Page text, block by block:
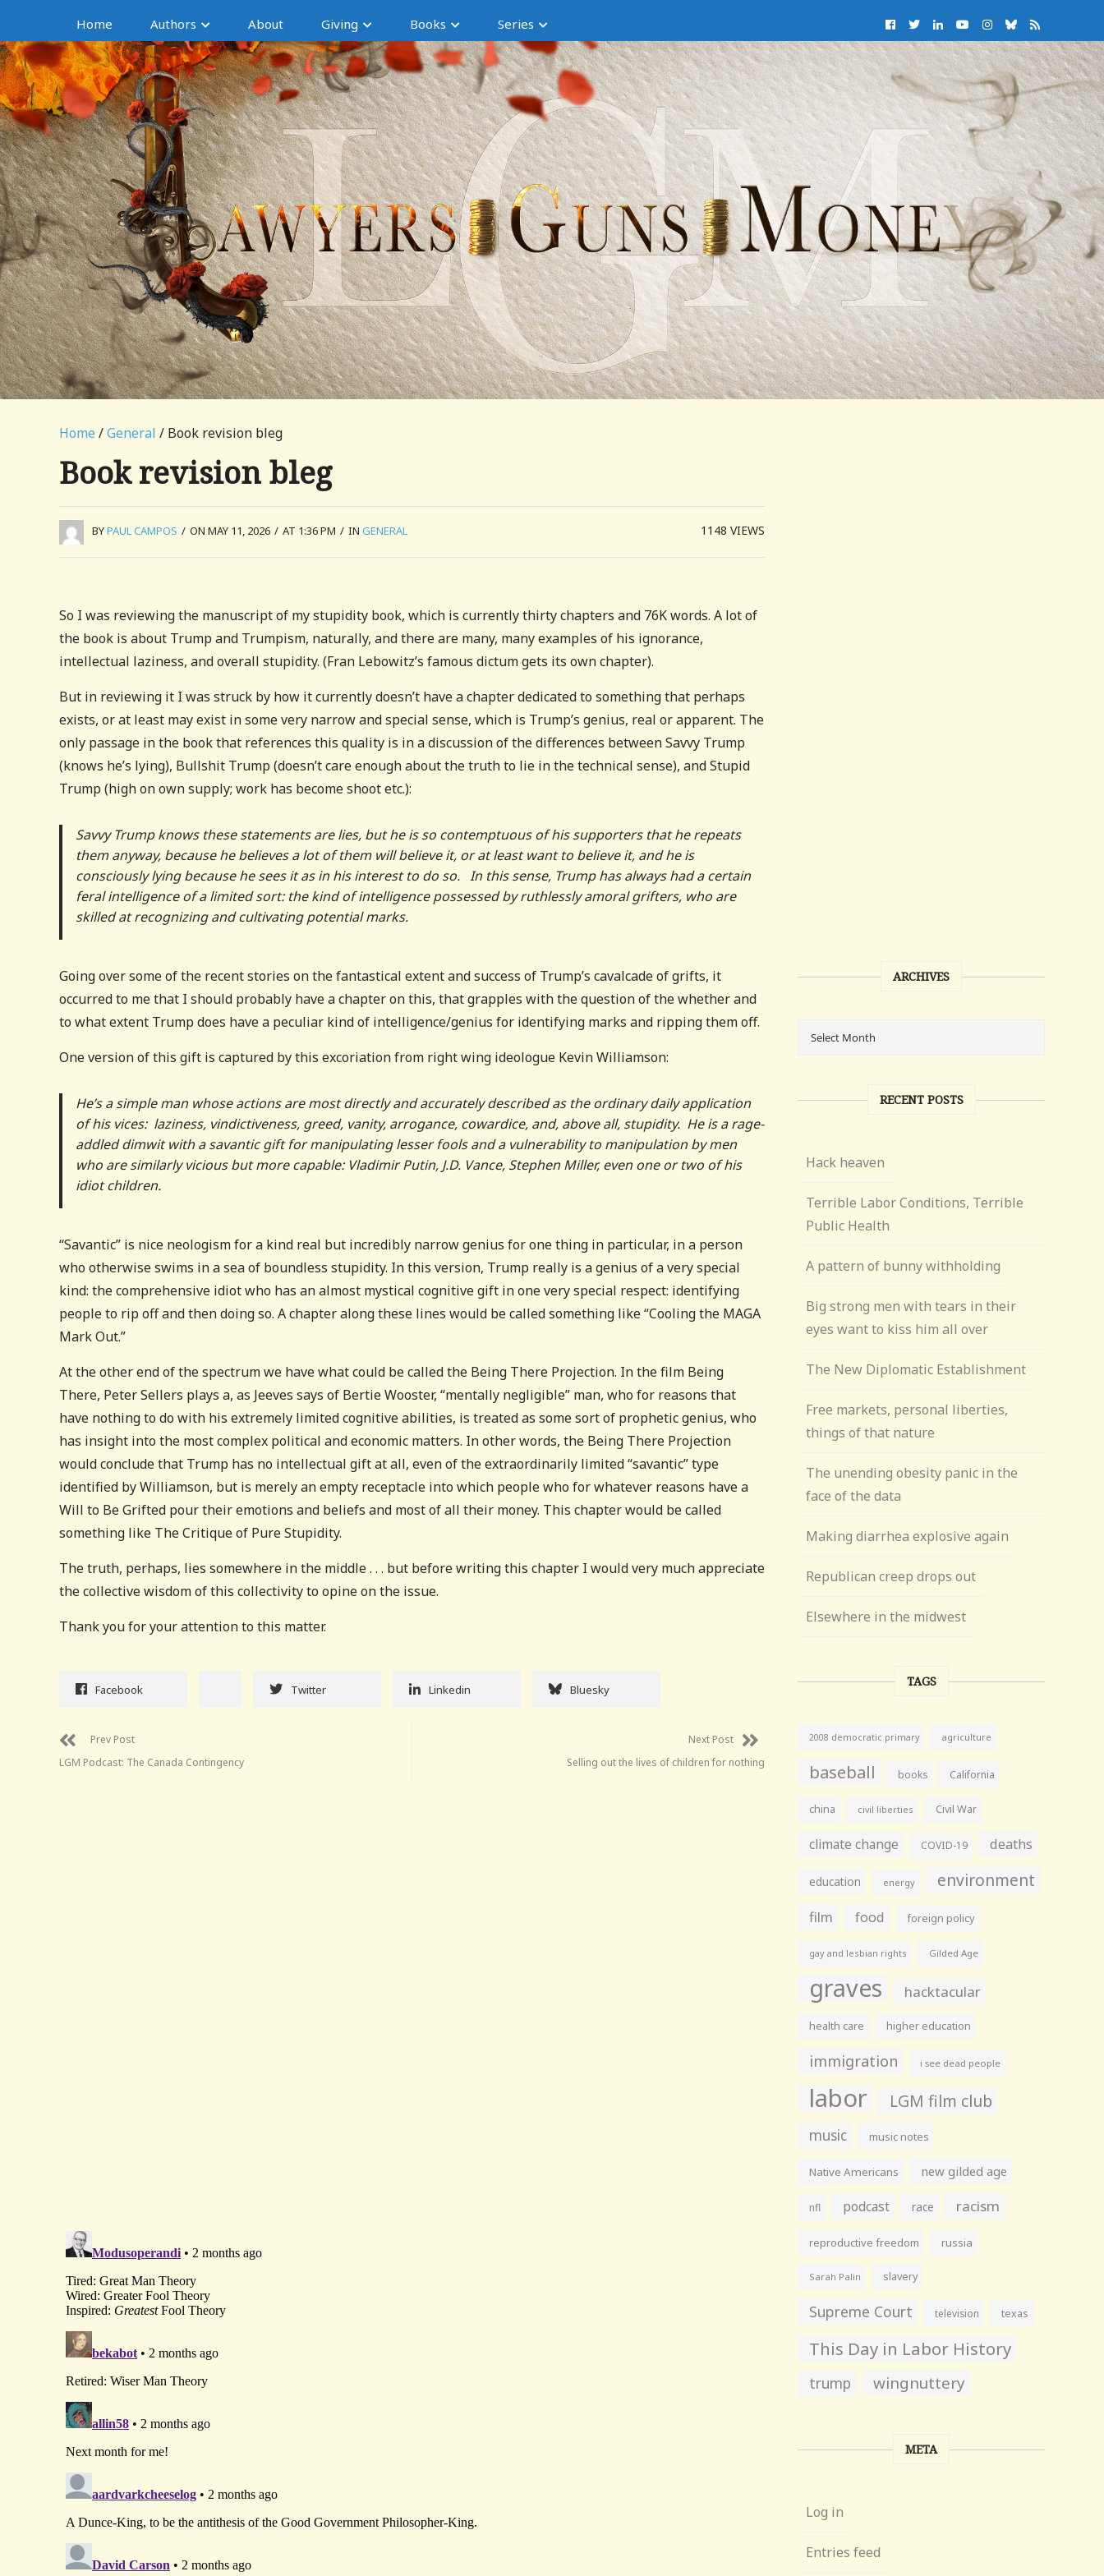
Home Authors About Giving Books Series
Home /General / Book revision bleg
Book revision bleg
BYPAUL CAMPOS / ON MAY 11, 2026 / AT 1:36 PM / IN GENERAL 1148VIEWS
So I was reviewing the manuscript of my stupidity book, which is currently thirty chapters and 76K words. A lot of
the book is about Trump and Trumpism, naturally, and there are many, many examples of his ignorance,
intellectual laziness, and overall stupidity. (Fran Lebowitz’s famous dictum gets its own chapter).
But in reviewing it I was struck by how it currently doesn’t have a chapter dedicated to something that perhaps
exists, or at least may exist in some very narrow and special sense, which is Trump’s genius, real or apparent. The
only passage in the book that references this quality is in a discussion of the differences between Savvy Trump
(knows he’s lying), Bullshit Trump (doesn’t care enough about the truth to lie in the technical sense), and Stupid
Trump (high on own supply; work has become shoot etc.):
Savvy Trump knows these statements are lies, but he is so contemptuous of his supporters that he repeats
them anyway, because he believes a lot of them will believe it, or at least want to believe it, and he is
consciously lying because he sees it as in his interest to do so. In this sense, Trump has always had a certain
feral intelligence of a limited sort: the kind of intelligence possessed by ruthlessly amoral grifters, who are
skilled at recognizing and cultivating potential marks.
Going over some of the recent stories on the fantastical extent and success of Trump’s cavalcade of grifts, it
occurred to me that I should probably have a chapter on this, that grapples with the question of the whether and
to what extent Trump does have a peculiar kind of intelligence/genius for identifying marks and ripping them off.
One version of this gift is captured by this excoriation from right wing ideologue Kevin Williamson:
He’s a simple man whose actions are most directly and accurately described as the ordinary daily application
of his vices: laziness, vindictiveness, greed, vanity, arrogance, cowardice, and, above all, stupidity. He is a rage-
addled dimwit with a savantic gift for manipulating lesser fools and a vulnerability to manipulation by men
who are similarly vicious but more capable: Vladimir Putin, J.D. Vance, Stephen Miller, even one or two of his
idiot children.
“Savantic” is nice neologism for a kind real but incredibly narrow genius for one thing in particular, in a person
who otherwise swims in a sea of boundless stupidity. In this version, Trump really is a genius of a very special
kind: the comprehensive idiot who has an almost mystical cognitive gift in one very special respect: identifying
people to rip off and then doing so. A chapter along these lines would be called something like “Cooling the MAGA
Mark Out.”
At the other end of the spectrum we have what could be called the Being There Projection. In the film Being
There, Peter Sellers plays a, as Jeeves says of Bertie Wooster, “mentally negligible” man, who for reasons that
have nothing to do with his extremely limited cognitive abilities, is treated as some sort of prophetic genius, who
has insight into the most complex political and economic matters. In other words, the Being There Projection
would conclude that Trump has no intellectual gift at all, even of the extraordinarily limited “savantic” type
identified by Williamson, but is merely an empty receptacle into which people who for whatever reasons have a
Will to Be Grifted pour their emotions and beliefs and most of all their money. This chapter would be called
something like The Critique of Pure Stupidity.
The truth, perhaps, lies somewhere in the middle . . . but before writing this chapter I would very much appreciate
the collective wisdom of this collectivity to opine on the issue.
Thank you for your attention to this matter.
Facebook Twitter Linkedin Bluesky
Prev Post
LGM Podcast: The Canada Contingency
Next Post
Selling out the lives of children for nothing
ARCHIVES
RECENT POSTS
Hack heaven
Terrible Labor Conditions, Terrible
Public Health
A pattern of bunny withholding
Big strong men with tears in their
eyes want to kiss him all over
The New Diplomatic Establishment
Free markets, personal liberties,
things of that nature
The unending obesity panic in the
face of the data
Making diarrhea explosive again
Republican creep drops out
Elsewhere in the midwest
TAGS
2008 democratic primary agriculture
baseball books California
china civil liberties Civil War
climate change COVID-19 deaths
education energy environment
film food foreign policy
gay and lesbian rights Gilded Age
graves hacktacular
health care higher education
immigration i see dead people
labor LGM film club
music music notes
Native Americans new gilded age
nfl podcast race racism
reproductive freedom russia
Sarah Palin slavery
Supreme Court television texas
This Day in Labor History
trump wingnuttery
META
Log in
Entries feed